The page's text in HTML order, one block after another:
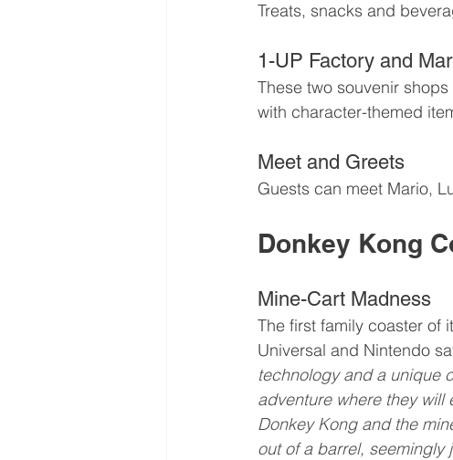
Treats, snacks and
1-UP Factory and
These two souvenir
with character-themed
Meet and Greets
Guests can meet Mario,
Donkey Kong
Mine-Cart Madness
The first family coaster of
Universal and Nintendo
technology and a unique
adventure where they will
Donkey Kong and the
out of a barrel,